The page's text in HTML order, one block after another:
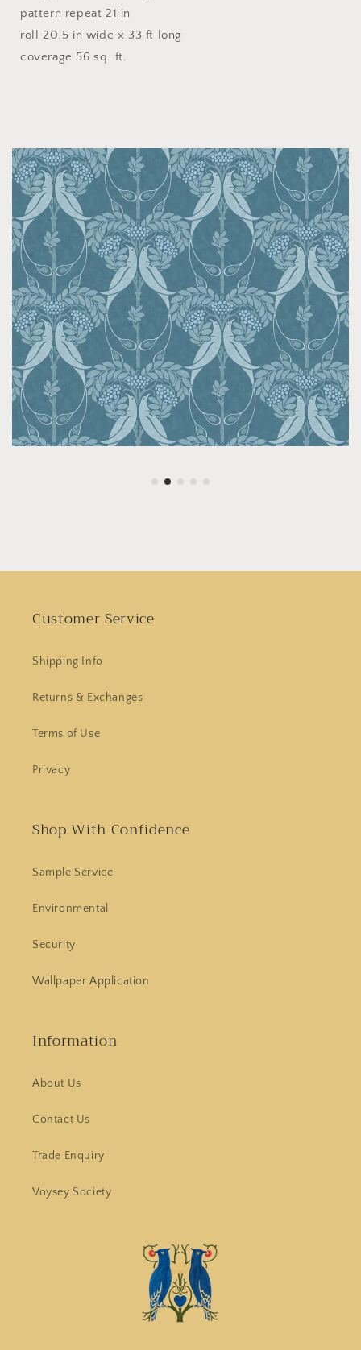
pattern repeat 21 in
roll 20.5 in wide x 33 ft long
coverage 56 sq. ft.
Customer Service
Shipping Info
Returns & Exchanges
Terms of Use
Privacy
Shop With Confidence
Sample Service
Environmental
Security
Wallpaper Application
Information
About Us
Contact Us
Trade Enquiry
Voysey Society